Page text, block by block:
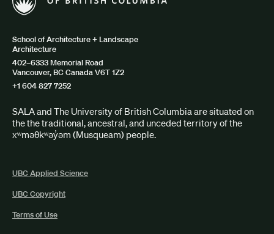
School of Architecture + Landscape
Architecture
402–6333 Memorial Road
Vancouver, BC Canada V6T 1Z2
+1 604 827 7252
SALA and The University of British Columbia are situated on
the the traditional, ancestral, and unceded territory of the
xʷməθkʷəy̓əm (Musqueam) people.
UBC Applied Science
UBC Copyright
Terms of Use